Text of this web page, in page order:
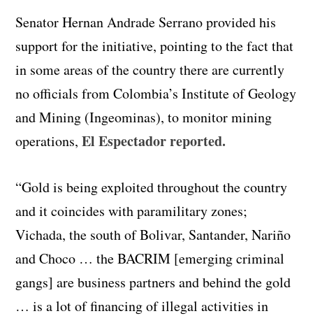
Senator Hernan Andrade Serrano provided his
support for the initiative, pointing to the fact that
in some areas of the country there are currently
no officials from Colombia’s Institute of Geology
and Mining (Ingeominas), to monitor mining
operations, El Espectador reported.
“Gold is being exploited throughout the country
and it coincides with paramilitary zones;
Vichada, the south of Bolivar, Santander, Nariño
and Choco … the BACRIM [emerging criminal
gangs] are business partners and behind the gold
… is a lot of financing of illegal activities in